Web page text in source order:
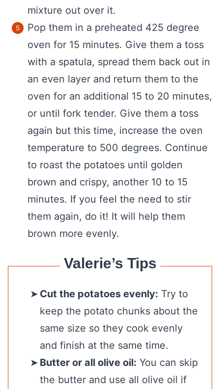
mixture out over it.
Pop them in a preheated 425 degree
oven for 15 minutes. Give them a toss
with a spatula, spread them back out in
an even layer and return them to the
oven for an additional 15 to 20 minutes,
or until fork tender. Give them a toss
again but this time, increase the oven
temperature to 500 degrees. Continue
to roast the potatoes until golden
brown and crispy, another 10 to 15
minutes. If you feel the need to stir
them again, do it! It will help them
brown more evenly.
Valerie’s Tips
Cut the potatoes evenly: Try to
keep the potato chunks about the
same size so they cook evenly
and finish at the same time.
Butter or all olive oil: You can skip
the butter and use all olive oil if